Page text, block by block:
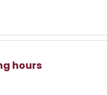
hours